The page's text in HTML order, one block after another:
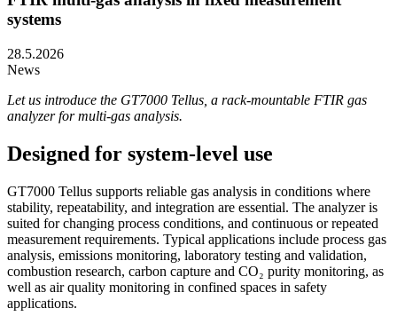
systems
28.5.2026
News
Let us introduce the GT7000 Tellus, a rack-mountable FTIR gas
analyzer for multi-gas analysis.
Designed for system-level use
GT7000 Tellus supports reliable gas analysis in conditions where
stability, repeatability, and integration are essential. The analyzer is
suited for changing process conditions, and continuous or repeated
measurement requirements. Typical applications include process gas
analysis, emissions monitoring, laboratory testing and validation,
combustion research, carbon capture and CO₂ purity monitoring, as
well as air quality monitoring in confined spaces in safety
applications.